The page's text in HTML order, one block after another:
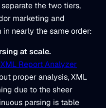
the two tiers,
marketing and
nearly the same order:
at scale.
Report Analyzer
proper analysis, XML
due to the sheer
parsing is table